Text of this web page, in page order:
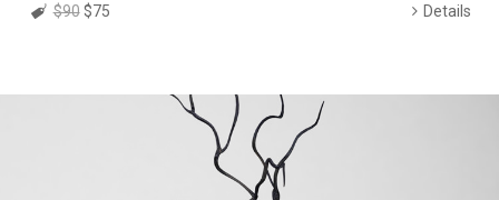
$90 $75 Details